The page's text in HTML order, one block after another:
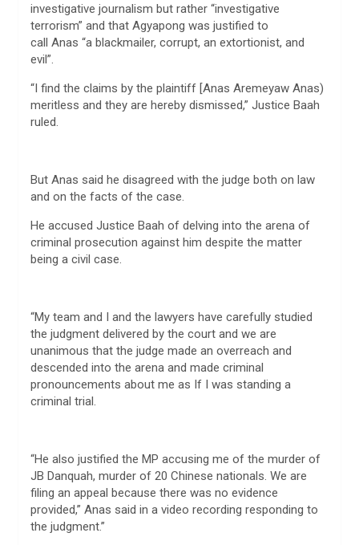
investigative journalism but rather “investigative
terrorism” and that Agyapong was justified to
call Anas “a blackmailer, corrupt, an extortionist, and
evil”.
“I find the claims by the plaintiff [Anas Aremeyaw Anas)
meritless and they are hereby dismissed,” Justice Baah
ruled.
But Anas said he disagreed with the judge both on law
and on the facts of the case.
He accused Justice Baah of delving into the arena of
criminal prosecution against him despite the matter
being a civil case.
“My team and I and the lawyers have carefully studied
the judgment delivered by the court and we are
unanimous that the judge made an overreach and
descended into the arena and made criminal
pronouncements about me as If I was standing a
criminal trial.
“He also justified the MP accusing me of the murder of
JB Danquah, murder of 20 Chinese nationals. We are
filing an appeal because there was no evidence
provided,” Anas said in a video recording responding to
the judgment.”